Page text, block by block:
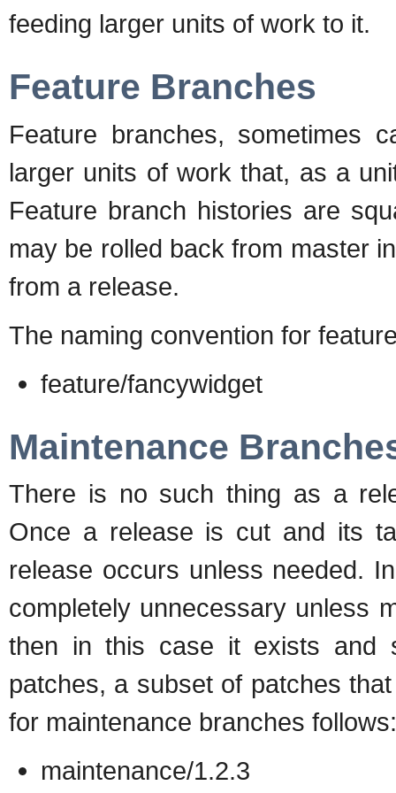
feeding larger units of work to it.
Feature Branches
Feature branches, sometimes
larger units of work that, as a
Feature branch histories are
may be rolled back from master
from a release.
The naming convention for
feature/fancywidget
Maintenance
There is no such thing as a
Once a release is cut and its
release occurs unless needed.
completely unnecessary unless
then in this case it exists and
patches, a subset of patches
for maintenance branches follows:
maintenance/1.2.3